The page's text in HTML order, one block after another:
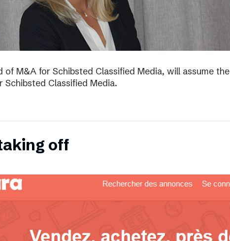
of M&A for Schibsted Classified Media, will assume the
Schibsted Classified Media.
off